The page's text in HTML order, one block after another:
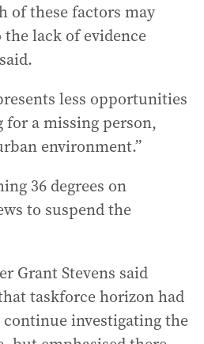
of these factors may
lack of evidence
less opportunities
a missing person,
environment.”
36 degrees on
to suspend the
Grant Stevens said
taskforce horizon had
investigating the